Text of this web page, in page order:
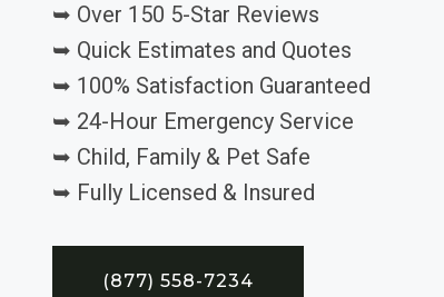
➥ Over 150 5-Star Reviews
➥ Quick Estimates and Quotes
➥ 100% Satisfaction Guaranteed
➥ 24-Hour Emergency Service
➥ Child, Family & Pet Safe
➥ Fully Licensed & Insured
(877) 558-7234